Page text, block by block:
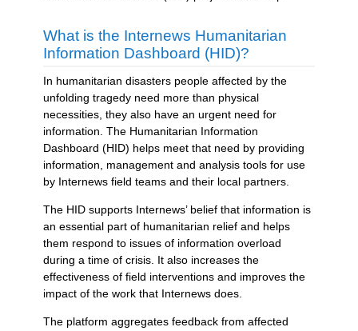
What is the Internews Humanitarian
Information Dashboard (HID)?
In humanitarian disasters people affected by the
unfolding tragedy need more than physical
necessities, they also have an urgent need for
information. The Humanitarian Information
Dashboard (HID) helps meet that need by providing
information, management and analysis tools for use
by Internews field teams and their local partners.
The HID supports Internews’ belief that information is
an essential part of humanitarian relief and helps
them respond to issues of information overload
during a time of crisis. It also increases the
effectiveness of field interventions and improves the
impact of the work that Internews does.
The platform aggregates feedback from affected